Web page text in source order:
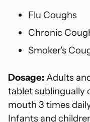
Flu Coughs
Chronic
Smoker's
Dosage:Adults
tablet sublingually
mouth 3 times
Infants and